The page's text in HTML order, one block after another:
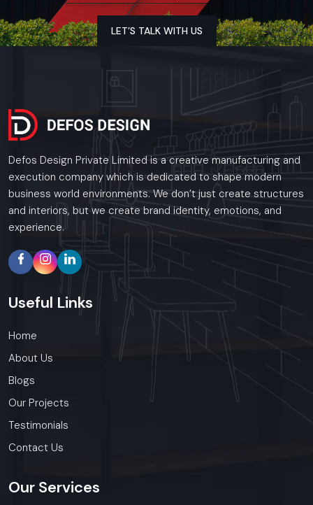
LET’S TALK WITH US
Defos Design Private Limited is a creative manufacturing and
execution company which is dedicated to shape modern
business world environments. We don’t just create structures
and interiors, but we create brand identity, emotions, and
experience.
Useful Links
Home
About Us
Blogs
Our Projects
Testimonials
Contact Us
Our Services